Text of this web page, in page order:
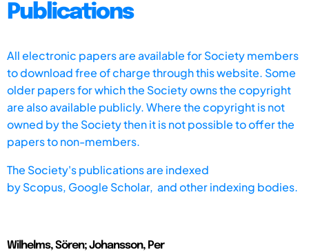
Publications
All electronic papers are available for Society members
to download free of charge through this website. Some
older papers for which the Society owns the copyright
are also available publicly. Where the copyright is not
owned by the Society then it is not possible to offer the
papers to non-members.
The Society's publications are indexed
byScopus, Google Scholar, and other indexing bodies.
Wilhelms, Sören; Johansson, Per